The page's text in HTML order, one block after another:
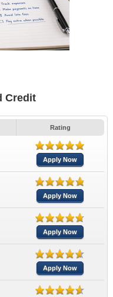
Credit
Rating
Apply Now
Apply Now
Apply Now
Apply Now